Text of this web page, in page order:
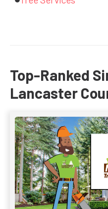
Top-Ranked
Lancaster